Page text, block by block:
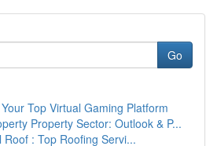
Go
Top Virtual Gaming Platform
Property Sector: Outlook & P...
Roof : Top Roofing Servi...